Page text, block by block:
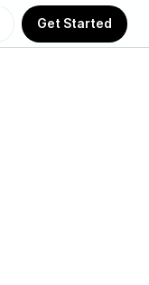
Get Started